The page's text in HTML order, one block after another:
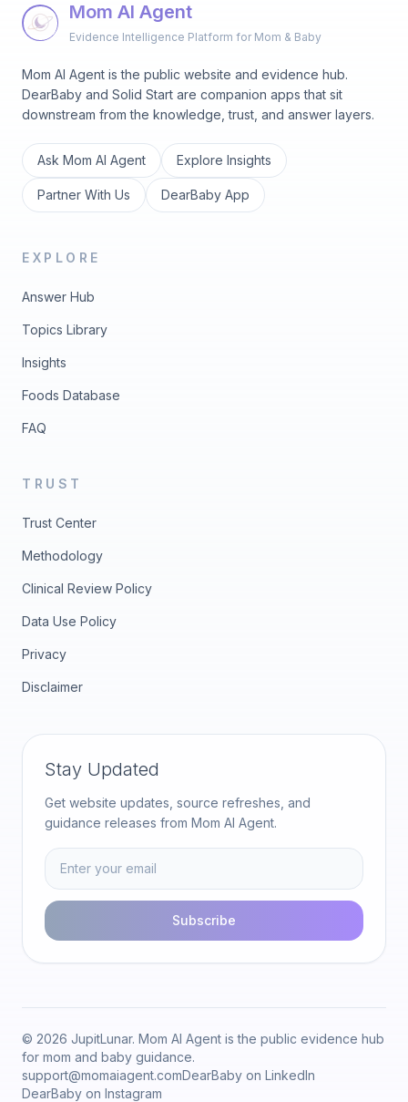
Mom AI Agent
Evidence Intelligence Platform for Mom & Baby
Mom AI Agent is the public website and evidence hub.
DearBaby and Solid Start are companion apps that sit
downstream from the knowledge, trust, and answer layers.
Ask Mom AI Agent Explore Insights
Partner With Us DearBaby App
EXPLORE
Answer Hub
Topics Library
Insights
Foods Database
FAQ
TRUST
Trust Center
Methodology
Clinical Review Policy
Data Use Policy
Privacy
Disclaimer
Stay Updated
Get website updates, source refreshes, and
guidance releases from Mom AI Agent.
Subscribe
© 2026 JupitLunar. Mom AI Agent is the public evidence hub
for mom and baby guidance.
support@momaiagent.comDearBaby on LinkedIn
DearBaby on Instagram